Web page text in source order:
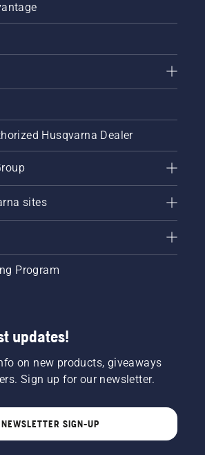
Husqvarna Dealer
sites
Program
updates!
on new products, giveaways
Sign up for our newsletter.
NEWSLETTER SIGN-UP